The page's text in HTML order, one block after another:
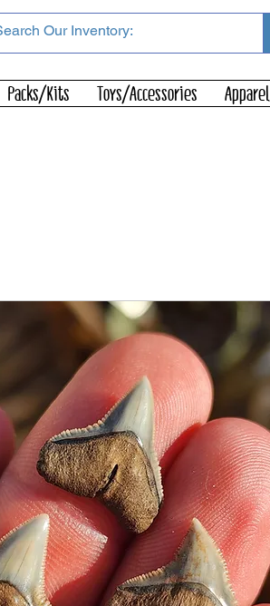
Packs/Kits Toys/Accessories Apparel